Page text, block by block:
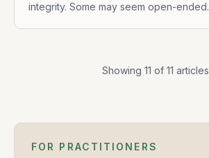
integrity. Some may seem open-ended.
Showing 11 of 11 articles
FOR PRACTITIONERS